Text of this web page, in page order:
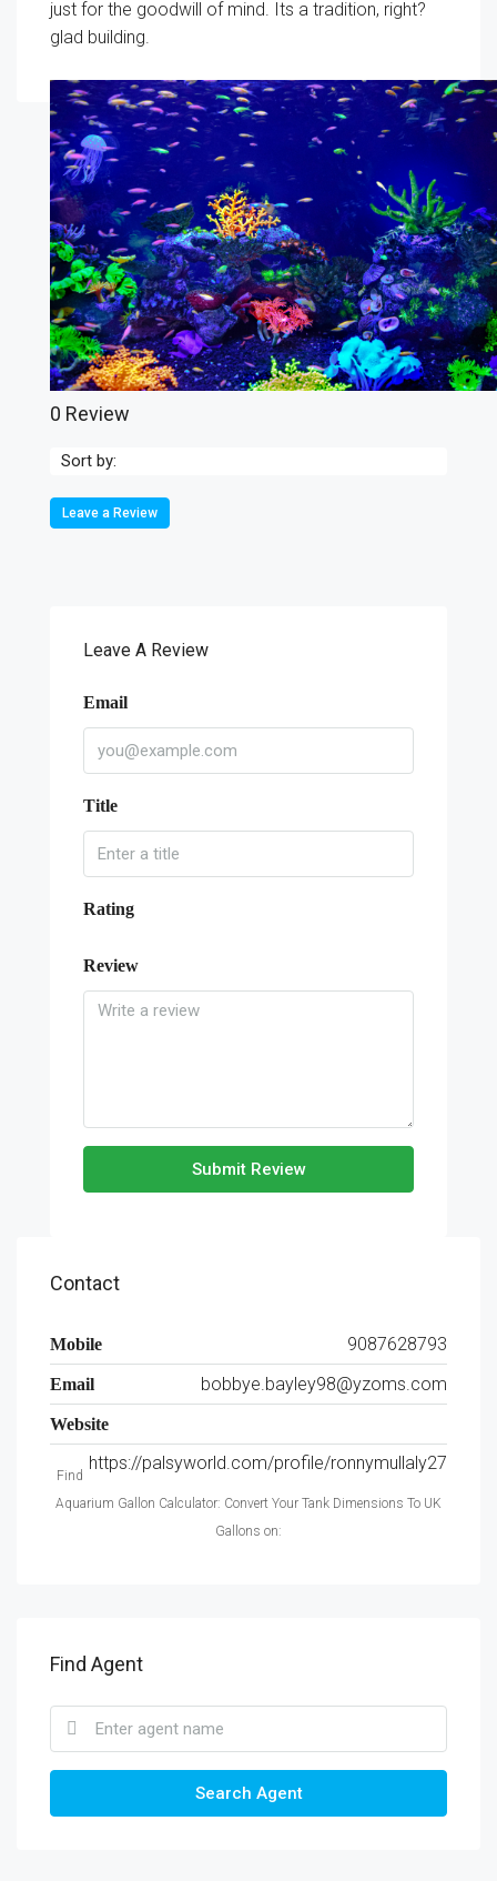
just for the goodwill of mind. Its a tradition, right?
glad building.
0 Review
Sort by:
Leave a Review
Leave A Review
Email
Title
Rating
Review
Submit Review
Contact
Mobile 9087628793
Email bobbye.bayley98@yzoms.com
Website
https://palsyworld.com/profile/ronnymullaly27
Find
Aquarium Gallon Calculator: Convert Your Tank Dimensions To UK
Gallons on:
Find Agent
Search Agent